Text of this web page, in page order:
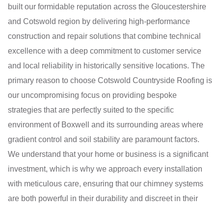
built our formidable reputation across the Gloucestershire
and Cotswold region by delivering high-performance
construction and repair solutions that combine technical
excellence with a deep commitment to customer service
and local reliability in historically sensitive locations. The
primary reason to choose Cotswold Countryside Roofing is
our uncompromising focus on providing bespoke
strategies that are perfectly suited to the specific
environment of Boxwell and its surrounding areas where
gradient control and soil stability are paramount factors.
We understand that your home or business is a significant
investment, which is why we approach every installation
with meticulous care, ensuring that our chimney systems
are both powerful in their durability and discreet in their